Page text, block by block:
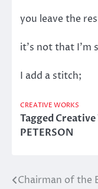
you leave the
it’s not that I’m
I add a stitch;
CREATIVE WORKS
Tagged
PETERSON
Post
Chairman of the